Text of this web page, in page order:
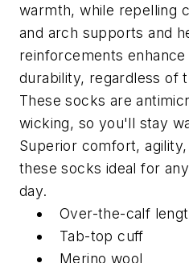
warmth, while repelling
and arch supports and
reinforcements
durability, regardless of
These socks are
wicking, so you'll stay
Superior comfort,
these socks ideal for
day.
Over-the-calf
Tab-top cuff
Merino wool